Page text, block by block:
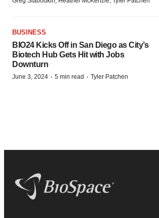
BUSINESS
BIO24 Kicks Off in San Diego as City’s
Biotech Hub Gets Hit with Jobs
Downturn
June 3, 2024 · 5 min read · Tyler Patchen